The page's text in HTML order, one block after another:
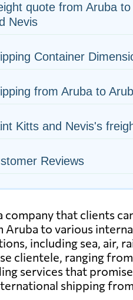
quote from Aruba
Nevis
Container
from Aruba to
Kitts and Nevis's
Reviews
company that clients
Aruba to various
including sea, air,
clientele, ranging
services that
shipping